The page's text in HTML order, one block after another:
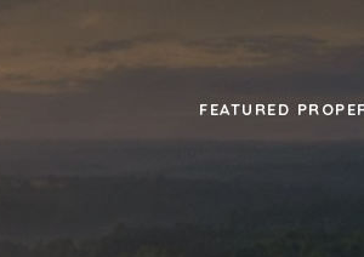
FEATURED